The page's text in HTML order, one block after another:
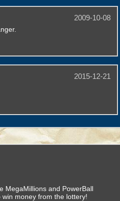
2009-10-08
2015-12-21
MegaMillions and PowerBall
money from the lottery!